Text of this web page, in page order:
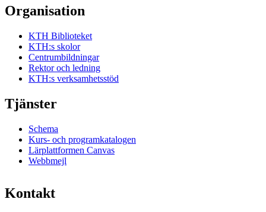
Organisation
KTH Biblioteket
KTH:s skolor
Centrumbildningar
Rektor och ledning
KTH:s verksamhetsstöd
Tjänster
Schema
Kurs- och programkatalogen
Lärplattformen Canvas
Webbmejl
Kontakt